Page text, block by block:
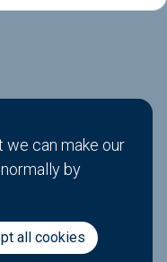
we can make our
by
all cookies